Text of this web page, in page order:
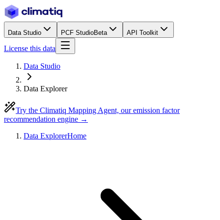
Data Studio PCF StudioBeta API Toolkit
License this data
Data Studio
Data Explorer
Try the Climatiq Mapping Agent, our emission factor
recommendation engine →
Data ExplorerHome